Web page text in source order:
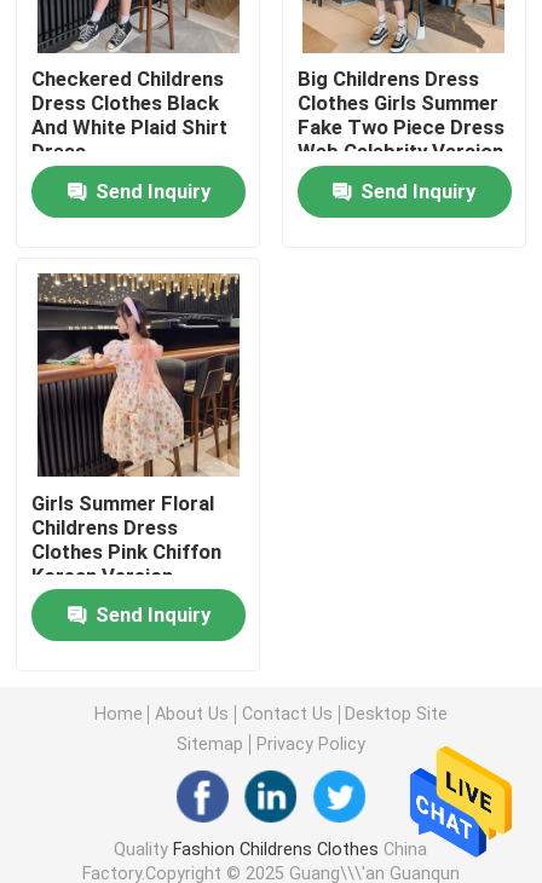
Contact Us
Fashion Childrens Clothes
Little Girls Clothes
Children Clothing Set
Warm Childrens Coats
Children Pants
Childrens Dress Clothes
Trendy Children Clothing
Childrens Cardigan Sweaters
Kids Sun Protective Clothing
Childrens Spring Clothes
Checkered Childrens
Dress Clothes Black
And White Plaid Shirt
Dress
Send Inquiry
Big Childrens Dress
Clothes Girls Summer
Fake Two Piece Dress
Web Celebrity Version
Send Inquiry
Girls Summer Floral
Childrens Dress
Clothes Pink Chiffon
Korean Version
Send Inquiry
Home About Us Contact Us
Desktop Site
Sitemap
Privacy Policy
Quality Fashion Childrens Clothes China
Factory.Copyright © 2025 Guang\\\'an Guanqun